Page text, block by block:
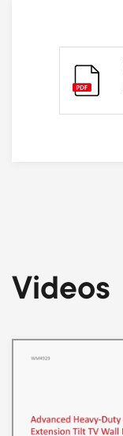
Videos